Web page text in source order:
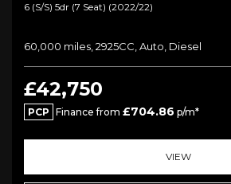
6 (s/s) 5dr (7 Seat) (2022/22)
60,000 miles, 2925CC, Auto, Diesel
£42,750
PCP Finance from £704.86 p/m*
VIEW